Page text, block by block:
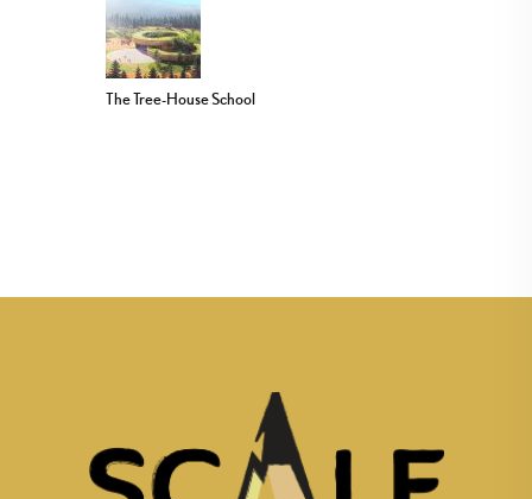
The Tree-House School